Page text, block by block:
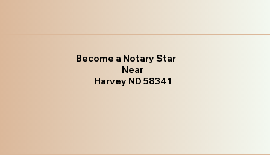
Become a Notary Star
Near
Harvey ND 58341